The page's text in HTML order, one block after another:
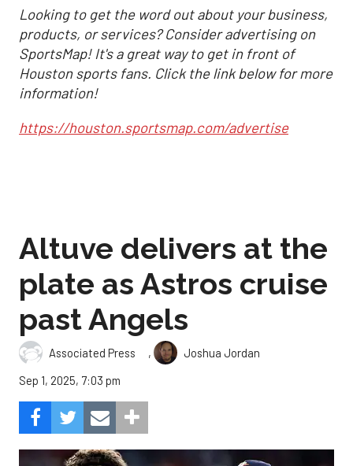
Looking to get the word out about your business,
products, or services? Consider advertising on
SportsMap! It's a great way to get in front of
Houston sports fans. Click the link below for more
information!
https://houston.sportsmap.com/advertise
Altuve delivers at the
plate as Astros cruise
past Angels
Associated Press ,
Joshua Jordan
Sep 1, 2025, 7:03 pm